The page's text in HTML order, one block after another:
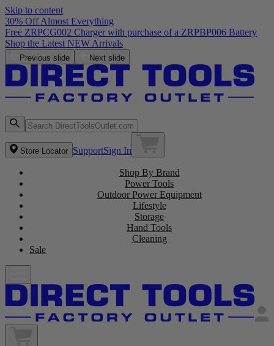
Skip to content
30% Off Almost Everything
Free ZRPCG002 Charger with purchase of a ZRPBP006 Battery
Shop the Latest NEW Arrivals
Previous slide Next slide
Store Locator SupportSign In
Shop By Brand
Power Tools
Outdoor Power Equipment
Lifestyle
Storage
Hand Tools
Cleaning
Sale